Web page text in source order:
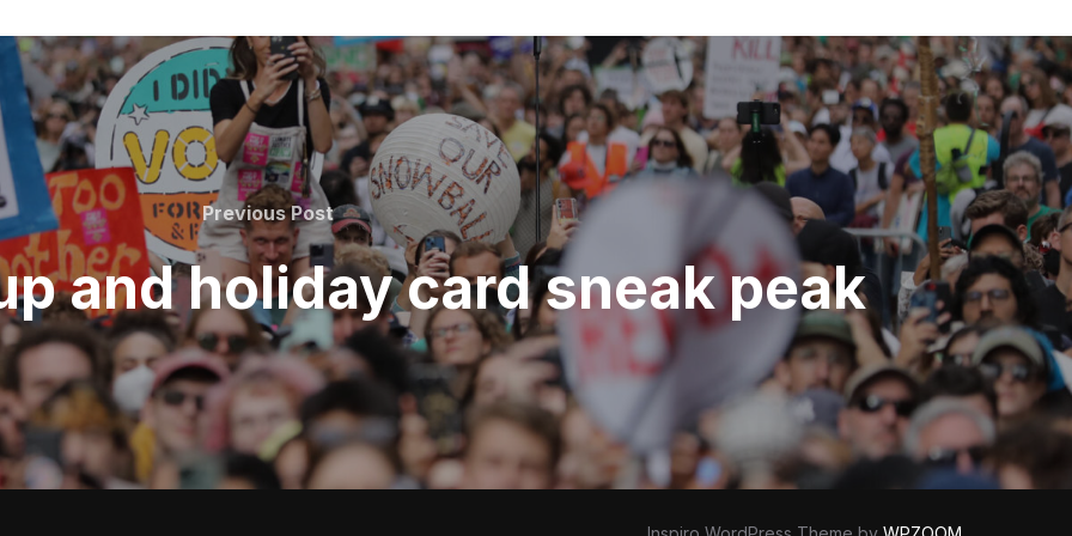
Previous
Post
Previous Post
and holiday card sneak peak